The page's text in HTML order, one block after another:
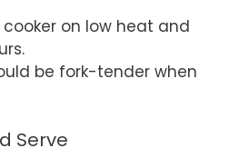
cooker on low heat and
be fork-tender when
Serve